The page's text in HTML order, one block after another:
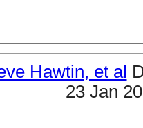
Hawtin, et al
23 Jan